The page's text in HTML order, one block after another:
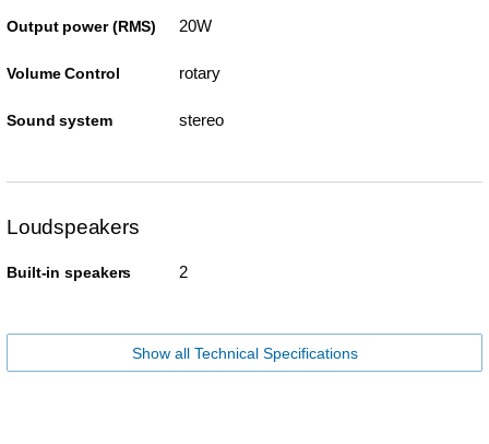
Output power (RMS) 20W
Volume Control rotary
Sound system stereo
Loudspeakers
Built-in speakers 2
Show all Technical Specifications